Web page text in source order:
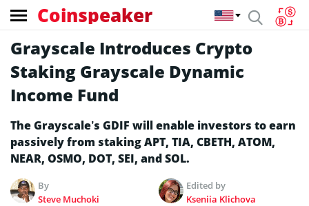
Coinspeaker
Grayscale Introduces Crypto
Staking Grayscale Dynamic
Income Fund
The Grayscale’s GDIF will enable investors to earn
passively from staking APT, TIA, CBETH, ATOM,
NEAR, OSMO, DOT, SEI, and SOL.
By
Steve Muchoki
Edited by
Kseniia Klichova